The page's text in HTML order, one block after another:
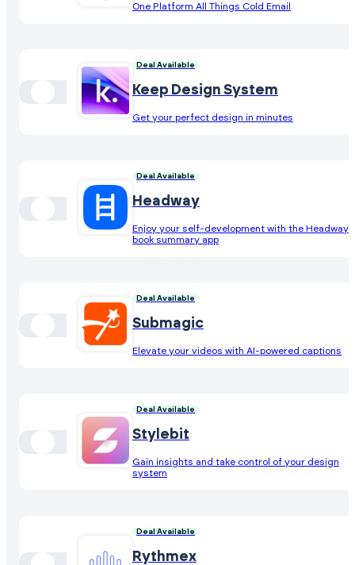
One Platform All Things Cold Email
Deal Available
Keep Design System
Get your perfect design in minutes
Deal Available
Headway
Enjoy your self-development with the Headway
book summary app
Deal Available
Submagic
Elevate your videos with AI-powered captions
Deal Available
Stylebit
Gain insights and take control of your design
system
Deal Available
Rythmex